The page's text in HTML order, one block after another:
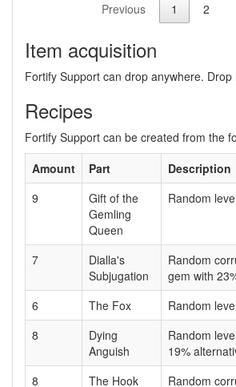
Previous
1 2
Item acquisition
Fortify Support can drop anywhere. Drop
Recipes
Fortify Support can be created from the
Amount
Part
Description
9
Gift of the
Gemling
Queen
Random
7
Dialla's
Subjugation
Random
gem with
6
The Fox
Random
8
Dying
Anguish
Random
19%
8
The Hook
Random